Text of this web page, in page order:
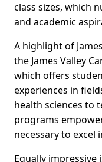
class sizes, which
and academic
A highlight of
the James Valley
which offers
experiences in
health sciences to
programs
necessary to
Equally